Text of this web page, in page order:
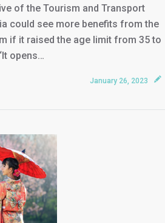
of the Tourism and Transport
could see more benefits from the
if it raised the age limit from 35 to
opens…
January 26, 2023